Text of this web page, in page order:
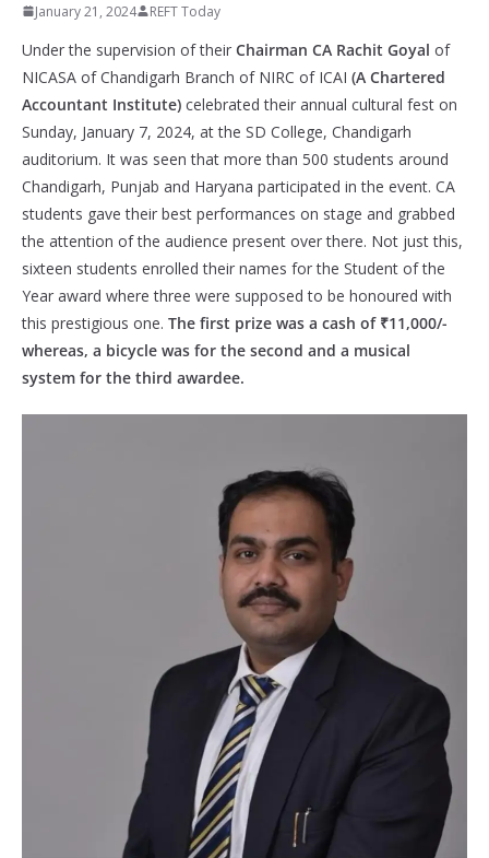
January 21, 2024 REFT Today
Under the supervision of their Chairman CA Rachit Goyal of
NICASA of Chandigarh Branch of NIRC of ICAI (A Chartered
Accountant Institute) celebrated their annual cultural fest on
Sunday, January 7, 2024, at the SD College, Chandigarh
auditorium. It was seen that more than 500 students around
Chandigarh, Punjab and Haryana participated in the event. CA
students gave their best performances on stage and grabbed
the attention of the audience present over there. Not just this,
sixteen students enrolled their names for the Student of the
Year award where three were supposed to be honoured with
this prestigious one. The first prize was a cash of ₹11,000/-
whereas, a bicycle was for the second and a musical
system for the third awardee.